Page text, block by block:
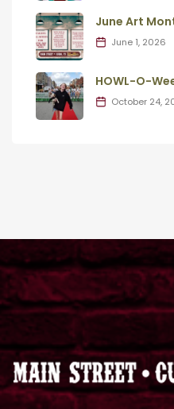
June Art
June 1, 2026
HOWL-O-
October 24,